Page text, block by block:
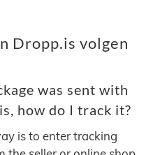
Dropp.is volgen
was sent with
how do I track it?
is to enter tracking